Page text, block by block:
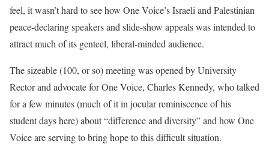
feel, it wasn’t hard to see how One Voice’s Israeli and Palestinian
peace-declaring speakers and slide-show appeals was intended to
attract much of its genteel, liberal-minded audience.
The sizeable (100, or so) meeting was opened by University
Rector and advocate for One Voice, Charles Kennedy, who talked
for a few minutes (much of it in jocular reminiscence of his
student days here) about “difference and diversity” and how One
Voice are serving to bring hope to this difficult situation.